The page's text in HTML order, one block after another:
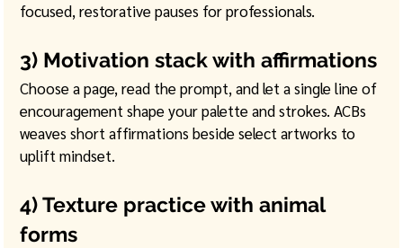
focused, restorative pauses for professionals.
3) Motivation stack with affirmations
Choose a page, read the prompt, and let a single line of
encouragement shape your palette and strokes. ACBs
weaves short affirmations beside select artworks to
uplift mindset.
4) Texture practice with animal
forms